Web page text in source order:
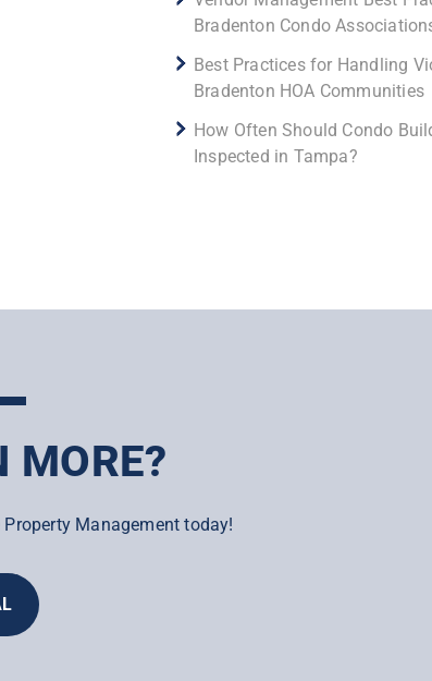
Bradenton Condo
Best Practices for Handling
Bradenton HOA Communities
How Often Should Condo
Inspected in Tampa?
MORE?
Management today!